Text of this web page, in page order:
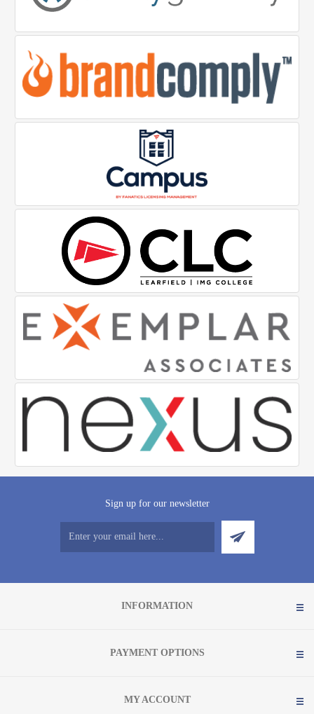
Sign up for our newsletter
INFORMATION
PAYMENT OPTIONS
MY ACCOUNT